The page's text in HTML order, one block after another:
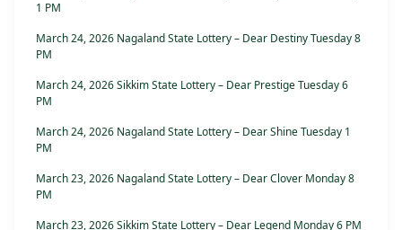
1 PM
March 24, 2026 Nagaland State Lottery – Dear Destiny Tuesday 8
PM
March 24, 2026 Sikkim State Lottery – Dear Prestige Tuesday 6
PM
March 24, 2026 Nagaland State Lottery – Dear Shine Tuesday 1
PM
March 23, 2026 Nagaland State Lottery – Dear Clover Monday 8
PM
March 23, 2026 Sikkim State Lottery – Dear Legend Monday 6 PM